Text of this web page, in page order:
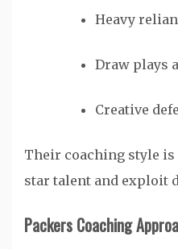
Heavy
Draw plays
Creative
Their coaching style
star talent and exploit
Packers Coaching